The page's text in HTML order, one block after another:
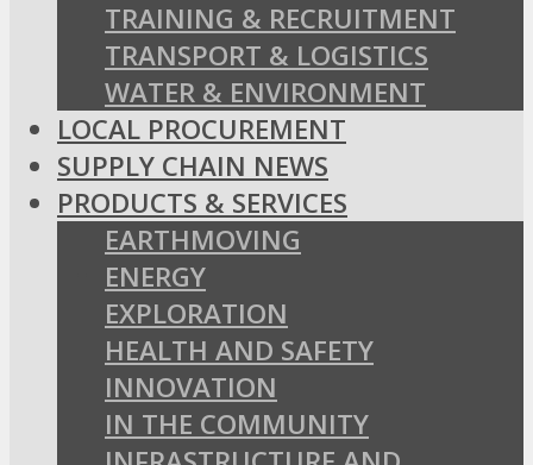
TRAINING & RECRUITMENT
TRANSPORT & LOGISTICS
WATER & ENVIRONMENT
LOCAL PROCUREMENT
SUPPLY CHAIN NEWS
PRODUCTS & SERVICES
EARTHMOVING
ENERGY
EXPLORATION
HEALTH AND SAFETY
INNOVATION
IN THE COMMUNITY